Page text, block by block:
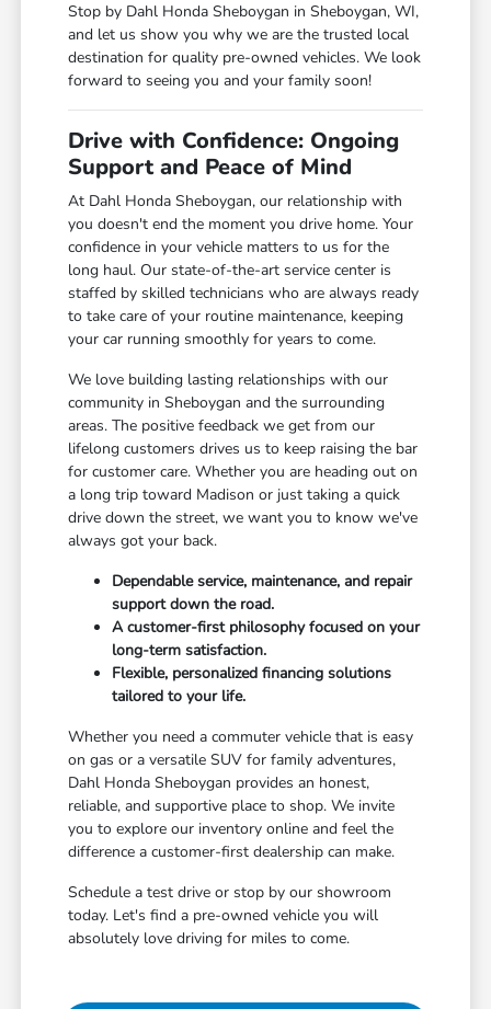
Stop by Dahl Honda Sheboygan in Sheboygan, WI,
and let us show you why we are the trusted local
destination for quality pre-owned vehicles. We look
forward to seeing you and your family soon!
Drive with Confidence: Ongoing
Support and Peace of Mind
At Dahl Honda Sheboygan, our relationship with
you doesn't end the moment you drive home. Your
confidence in your vehicle matters to us for the
long haul. Our state-of-the-art service center is
staffed by skilled technicians who are always ready
to take care of your routine maintenance, keeping
your car running smoothly for years to come.
We love building lasting relationships with our
community in Sheboygan and the surrounding
areas. The positive feedback we get from our
lifelong customers drives us to keep raising the bar
for customer care. Whether you are heading out on
a long trip toward Madison or just taking a quick
drive down the street, we want you to know we've
always got your back.
Dependable service, maintenance, and repair
support down the road.
A customer-first philosophy focused on your
long-term satisfaction.
Flexible, personalized financing solutions
tailored to your life.
Whether you need a commuter vehicle that is easy
on gas or a versatile SUV for family adventures,
Dahl Honda Sheboygan provides an honest,
reliable, and supportive place to shop. We invite
you to explore our inventory online and feel the
difference a customer-first dealership can make.
Schedule a test drive or stop by our showroom
today. Let's find a pre-owned vehicle you will
absolutely love driving for miles to come.